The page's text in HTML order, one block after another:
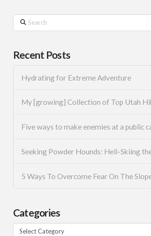
Search
Recent Posts
Hydrating for Extreme Adventure
My [growing] Collection of Top Utah
Five ways to make enemies at a public
Seeking Powder Hounds: Heli-Skiing
5 Ways To Overcome Fear On The
Categories
Categories